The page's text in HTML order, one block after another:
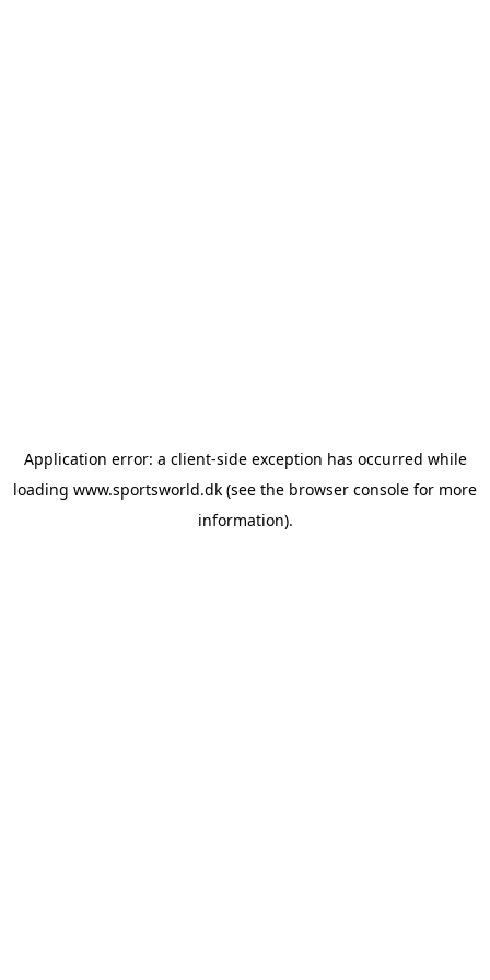
Application error: a client-side exception has occurred while
loading www.sportsworld.dk (see the browser console for more
information).